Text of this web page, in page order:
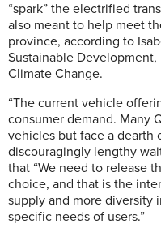
“spark” the electrified
also meant to help meet
province, according to
Sustainable
Climate Change.
“The current vehicle
consumer demand. Many
vehicles but face a dearth
discouragingly lengthy
that “We need to release
choice, and that is the
supply and more diversity
specific needs of users.”